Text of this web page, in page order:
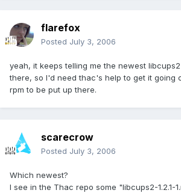
flarefox
Posted July 3, 2006
yeah, it keeps telling me the newest
there, so I'd need thac's help to get it going
rpm to be put up there.
scarecrow
Posted July 3, 2006
Which newest?
I see in the Thac repo some "libcups2-1.2.1-